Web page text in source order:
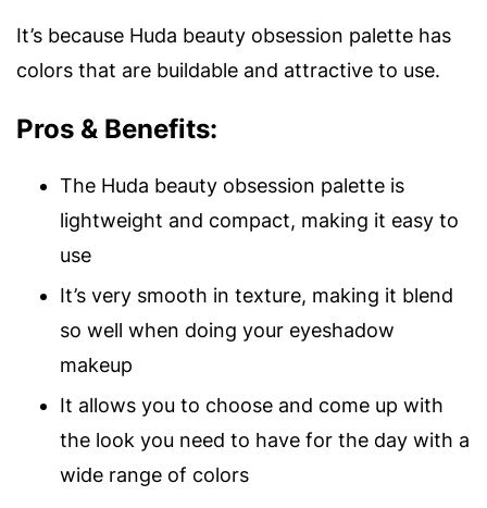
It’s because Huda beauty obsession palette has
colors that are buildable and attractive to use.
Pros & Benefits:
The Huda beauty obsession palette is
lightweight and compact, making it easy to
use
It’s very smooth in texture, making it blend
so well when doing your eyeshadow
makeup
It allows you to choose and come up with
the look you need to have for the day with a
wide range of colors